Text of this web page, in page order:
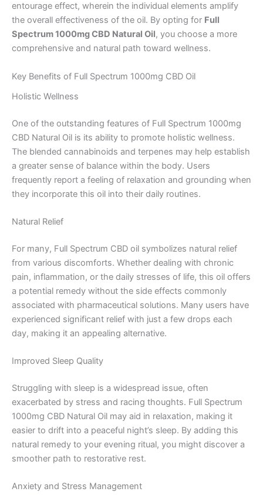
entourage effect, wherein the individual elements amplify
the overall effectiveness of the oil. By opting for Full
Spectrum 1000mg CBD Natural Oil, you choose a more
comprehensive and natural path toward wellness.
Key Benefits of Full Spectrum 1000mg CBD Oil
Holistic Wellness
One of the outstanding features of Full Spectrum 1000mg
CBD Natural Oil is its ability to promote holistic wellness.
The blended cannabinoids and terpenes may help establish
a greater sense of balance within the body. Users
frequently report a feeling of relaxation and grounding when
they incorporate this oil into their daily routines.
Natural Relief
For many, Full Spectrum CBD oil symbolizes natural relief
from various discomforts. Whether dealing with chronic
pain, inflammation, or the daily stresses of life, this oil offers
a potential remedy without the side effects commonly
associated with pharmaceutical solutions. Many users have
experienced significant relief with just a few drops each
day, making it an appealing alternative.
Improved Sleep Quality
Struggling with sleep is a widespread issue, often
exacerbated by stress and racing thoughts. Full Spectrum
1000mg CBD Natural Oil may aid in relaxation, making it
easier to drift into a peaceful night’s sleep. By adding this
natural remedy to your evening ritual, you might discover a
smoother path to restorative rest.
Anxiety and Stress Management